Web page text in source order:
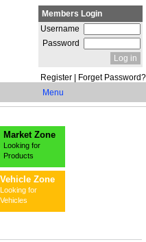
Members Login
Username
Password
Forget Password?
Register
Menu
Market Zone
Looking for
Products
Vehicle Zone
Looking for
Vehicles